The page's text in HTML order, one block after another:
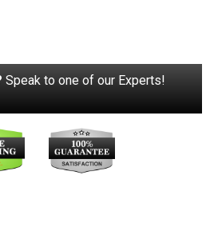
Speak to one of our Experts!